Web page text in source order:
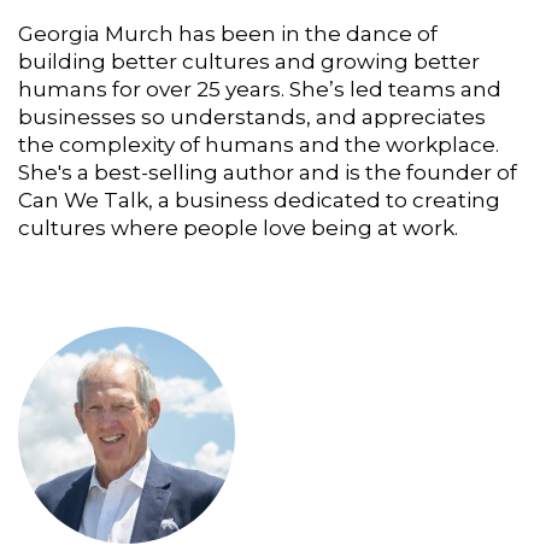
Georgia Murch has been in the dance of
building better cultures and growing better
humans for over 25 years. She’s led teams and
businesses so understands, and appreciates
the complexity of humans and the workplace.
She's a best-selling authorand is the founder of
Can We Talk, a business dedicated to creating
cultures where people love being at work.